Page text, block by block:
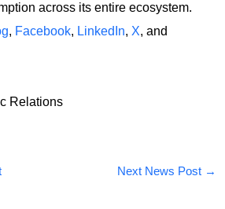
across its entire ecosystem.
, Facebook, LinkedIn, X, and
Relations
Next News Post →